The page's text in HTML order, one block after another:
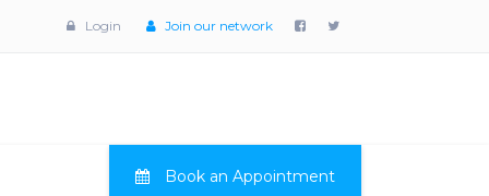
Login Join our network
Book an Appointment